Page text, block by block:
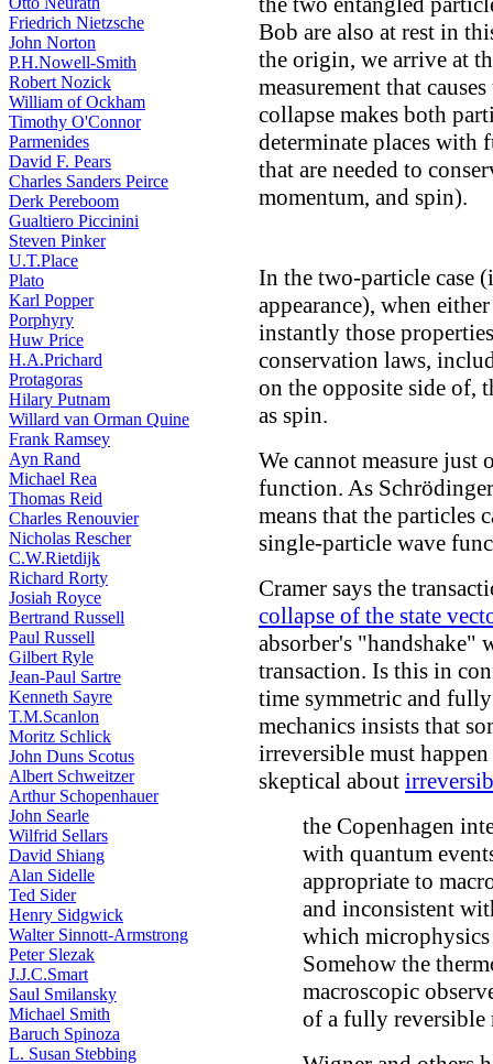
Friedrich Nietzsche
John Norton
P.H.Nowell-Smith
Robert Nozick
William of Ockham
Timothy O'Connor
Parmenides
David F. Pears
Charles Sanders Peirce
Derk Pereboom
Gualtiero Piccinini
Steven Pinker
U.T.Place
Plato
Karl Popper
Porphyry
Huw Price
H.A.Prichard
Protagoras
Hilary Putnam
Willard van Orman Quine
Frank Ramsey
Ayn Rand
Michael Rea
Thomas Reid
Charles Renouvier
Nicholas Rescher
C.W.Rietdijk
Richard Rorty
Josiah Royce
Bertrand Russell
Paul Russell
Gilbert Ryle
Jean-Paul Sartre
Kenneth Sayre
T.M.Scanlon
Moritz Schlick
John Duns Scotus
Albert Schweitzer
Arthur Schopenhauer
John Searle
Wilfrid Sellars
David Shiang
Alan Sidelle
Ted Sider
Henry Sidgwick
Walter Sinnott-Armstrong
Peter Slezak
J.J.C.Smart
Saul Smilansky
Michael Smith
Baruch Spinoza
L. Susan Stebbing
Bob are also at rest in
the origin, we arrive at
measurement that
collapse makes both
determinate places with
that are needed to
momentum, and spin).
In the two-particle case
appearance), when
instantly those
conservation laws,
on the opposite side of,
as spin.
We cannot measure
function. As
means that the particles
single-particle wave
Cramer says the
collapse of the state
absorber's "handshake"
transaction. Is this in
time symmetric and
mechanics insists that
irreversible must happen
skeptical about
the Copenhagen
with quantum
appropriate to
and inconsistent
which
Somehow the
macroscopic
of a fully reversible